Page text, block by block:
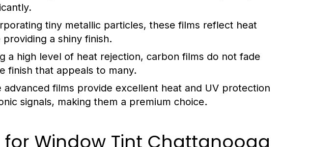
tiny metallic particles, these films reflect heat
a shiny finish.
a high level of heat rejection, carbon films do not fade
finish that appeals to many.
advanced films provide excellent heat and UV protection
signals, making them a premium choice.
for Window Tint Chattanooga